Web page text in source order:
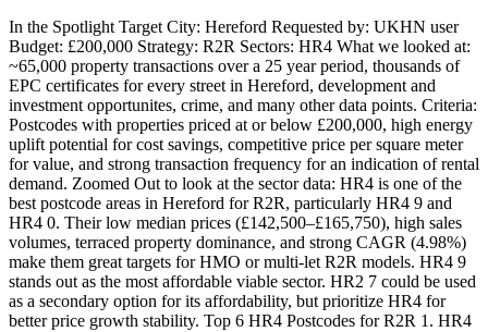
In the Spotlight Target City: Hereford Requested by: UKHN user
Budget: £200,000 Strategy: R2R Sectors: HR4 What we looked at:
~65,000 property transactions over a 25 year period, thousands of
EPC certificates for every street in Hereford, development and
investment opportunites, crime, and many other data points. Criteria:
Postcodes with properties priced at or below £200,000, high energy
uplift potential for cost savings, competitive price per square meter
for value, and strong transaction frequency for an indication of rental
demand. Zoomed Out to look at the sector data: HR4 is one of the
best postcode areas in Hereford for R2R, particularly HR4 9 and
HR4 0. Their low median prices (£142,500–£165,750), high sales
volumes, terraced property dominance, and strong CAGR (4.98%)
make them great targets for HMO or multi-let R2R models. HR4 9
stands out as the most affordable viable sector. HR2 7 could be used
as a secondary option for its affordability, but prioritize HR4 for
better price growth stability. Top 6 HR4 Postcodes for R2R 1. HR4